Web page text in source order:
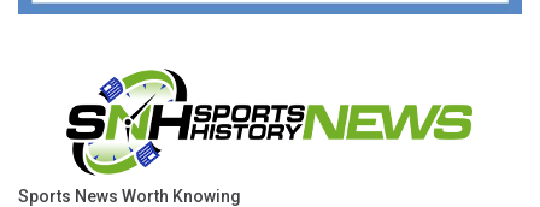
Sports News Worth Knowing